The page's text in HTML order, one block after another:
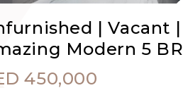
| Vacant |
Modern 5 BR
450,000